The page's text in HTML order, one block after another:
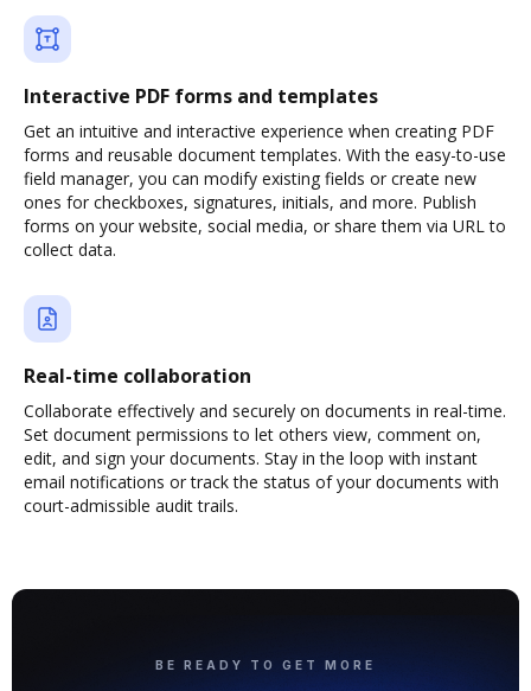
Interactive PDF forms and templates
Get an intuitive and interactive experience when creating PDF
forms and reusable document templates. With the easy-to-use
field manager, you can modify existing fields or create new
ones for checkboxes, signatures, initials, and more. Publish
forms on your website, social media, or share them via URL to
collect data.
Real-time collaboration
Collaborate effectively and securely on documents in real-time.
Set document permissions to let others view, comment on,
edit, and sign your documents. Stay in the loop with instant
email notifications or track the status of your documents with
court-admissible audit trails.
BE READY TO GET MORE